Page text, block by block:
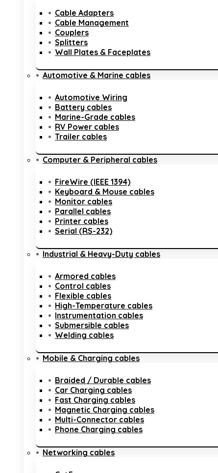
Cable Adapters
Cable Management
Couplers
Splitters
Wall Plates & Faceplates
Automotive & Marine cables
Automotive Wiring
Battery cables
Marine-Grade cables
RV Power cables
Trailer cables
Computer & Peripheral cables
FireWire (IEEE 1394)
Keyboard & Mouse cables
Monitor cables
Parallel cables
Printer cables
Serial (RS-232)
Industrial & Heavy-Duty cables
Armored cables
Control cables
Flexible cables
High-Temperature cables
Instrumentation cables
Submersible cables
Welding cables
Mobile & Charging cables
Braided / Durable cables
Car Charging cables
Fast Charging cables
Magnetic Charging cables
Multi-Connector cables
Phone Charging cables
Networking cables